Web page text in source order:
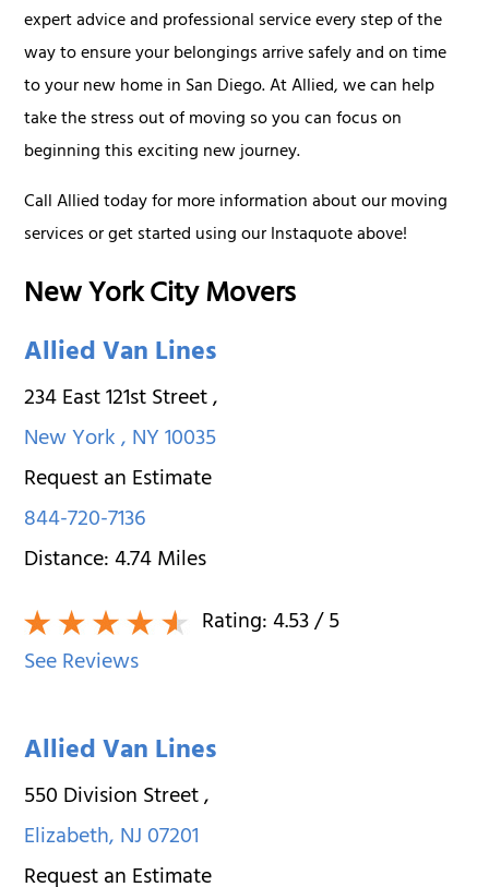
expert advice and professional service every step of the
way to ensure your belongings arrive safely and on time
to your new home in San Diego. At Allied, we can help
take the stress out of moving so you can focus on
beginning this exciting new journey.
Call Allied today for more information about our moving
services or get started using our Instaquote above!
New York City Movers
Allied Van Lines
234 East 121st Street,
New York,NY10035
Request an Estimate
844-720-7136
Distance:4.74Miles
Rating:4.53/ 5
See Reviews
Allied Van Lines
550 Division Street,
Elizabeth,NJ07201